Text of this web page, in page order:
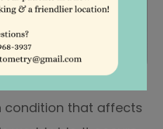
condition that affects